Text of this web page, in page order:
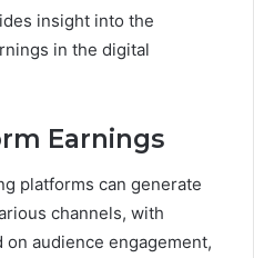
insight into the
in the digital
Earnings
platforms can generate
channels, with
audience engagement,